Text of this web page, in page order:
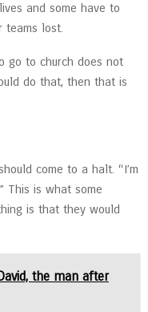
and some have to
teams lost.
go to church does not
do that, then that is
come to a halt. “I’m
This is what some
is that they would
David, the man after